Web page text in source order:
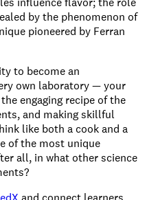
by the phenomenon of
pioneered by Ferran
to become an
own laboratory — your
engaging recipe of the
and making skillful
like both a cook and a
of the most unique
all, in what other science